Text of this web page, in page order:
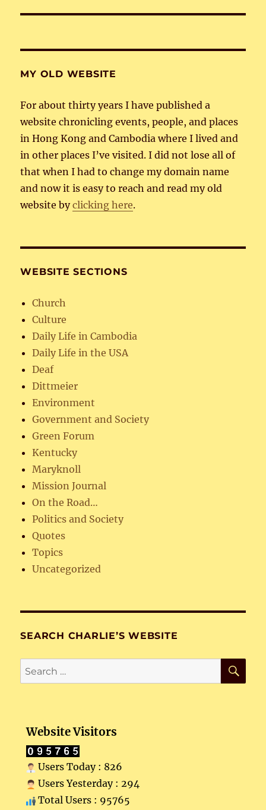
MY OLD WEBSITE
For about thirty years I have published a
website chronicling events, people, and places
in Hong Kong and Cambodia where I lived and
in other places I’ve visited. I did not lose all of
that when I had to change my domain name
and now it is easy to reach and read my old
website byclicking here.
WEBSITE SECTIONS
Church
Culture
Daily Life in Cambodia
Daily Life in the USA
Deaf
Dittmeier
Environment
Government and Society
Green Forum
Kentucky
Maryknoll
Mission Journal
On the Road…
Politics and Society
Quotes
Topics
Uncategorized
SEARCH CHARLIE’S WEBSITE
Search
for:
Website Visitors
Users Today : 826
Users Yesterday : 294
Total Users : 95765